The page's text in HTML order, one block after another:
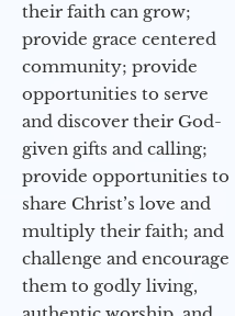
their faith can grow;
provide grace centered
community; provide
opportunities to serve
and discover their God-
given gifts and calling;
provide opportunities to
share Christ’s love and
multiply their faith; and
challenge and encourage
them to godly living,